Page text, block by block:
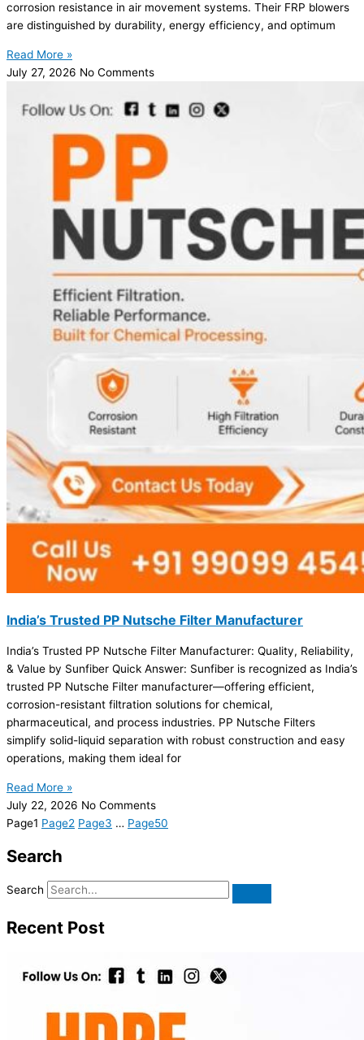
corrosion resistance in air movement systems. Their FRP blowers
are distinguished by durability, energy efficiency, and optimum
Read More »
July 27, 2026 No Comments
India’s Trusted PP Nutsche Filter Manufacturer
India’s Trusted PP Nutsche Filter Manufacturer: Quality, Reliability,
& Value by Sunfiber Quick Answer: Sunfiber is recognized as India’s
trusted PP Nutsche Filter manufacturer—offering efficient,
corrosion-resistant filtration solutions for chemical,
pharmaceutical, and process industries. PP Nutsche Filters
simplify solid-liquid separation with robust construction and easy
operations, making them ideal for
Read More »
July 22, 2026 No Comments
Page1 Page2 Page3 … Page50
Search
Search
Recent Post